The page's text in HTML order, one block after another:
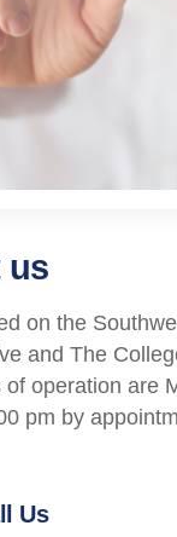
us
on the
and The
of operation are
pm by
Us